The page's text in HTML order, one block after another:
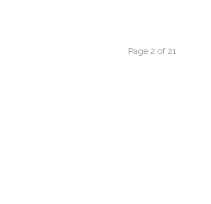
Page 2 of 21